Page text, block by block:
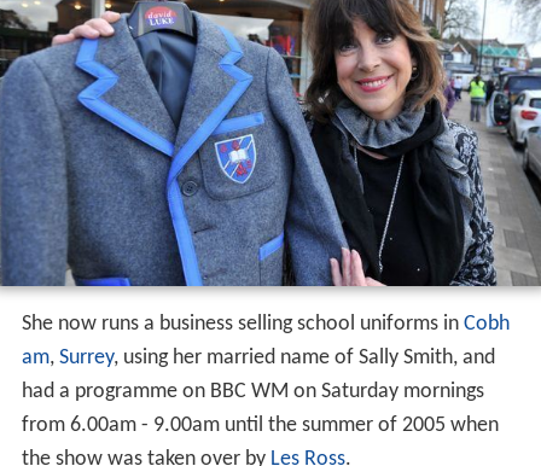
She now runs a business selling school uniforms in Cobh
am, Surrey, using her married name of Sally Smith, and
had a programme on BBC WM on Saturday mornings
from 6.00am - 9.00am until the summer of 2005 when
the show was taken over by Les Ross.